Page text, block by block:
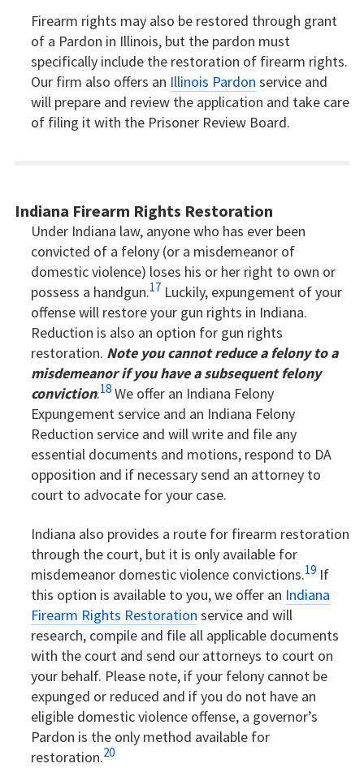
Firearm rights may also be restored through grant
of a Pardon in Illinois, but the pardon must
specifically include the restoration of firearm rights.
Our firm also offers an Illinois Pardon service and
will prepare and review the application and take care
of filing it with the Prisoner Review Board.
Indiana Firearm Rights Restoration
Under Indiana law, anyone who has ever been
convicted of a felony (or a misdemeanor of
domestic violence) loses his or her right to own or
possess a handgun.17 Luckily, expungement of your
offense will restore your gun rights in Indiana.
Reduction is also an option for gun rights
restoration. Note you cannot reduce a felony to a
misdemeanor if you have a subsequent felony
conviction.18We offer an Indiana Felony
Expungement service and an Indiana Felony
Reduction service and will write and file any
essential documents and motions, respond to DA
opposition and if necessary send an attorney to
court to advocate for your case.
Indiana also provides a route for firearm restoration
through the court, but it is only available for
misdemeanor domestic violence convictions.19If
this option is available to you, we offer an Indiana
Firearm Rights Restoration service and will
research, compile and file all applicable documents
with the court and send our attorneys to court on
your behalf. Please note, if your felony cannot be
expunged or reduced and if you do not have an
eligible domestic violence offense, a governor’s
Pardon is the only method available for
restoration.20